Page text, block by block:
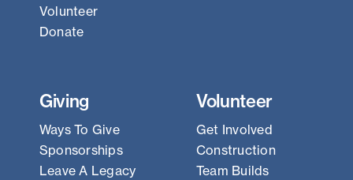
Volunteer
Donate
Giving
Ways To Give
Sponsorships
Leave A Legacy
Volunteer
Get Involved
Construction
Team Builds